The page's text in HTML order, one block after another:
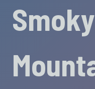
Smoky